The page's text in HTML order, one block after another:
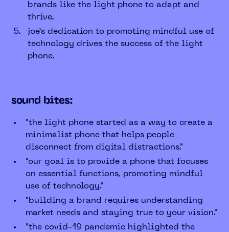
brands like the light phone to adapt and
thrive.
joe’s dedication to promoting mindful use of
technology drives the success of the light
phone.
sound bites:
"the light phone started as a way to create a
minimalist phone that helps people
disconnect from digital distractions."
"our goal is to provide a phone that focuses
on essential functions, promoting mindful
use of technology."
"building a brand requires understanding
market needs and staying true to your vision."
"the covid-19 pandemic highlighted the